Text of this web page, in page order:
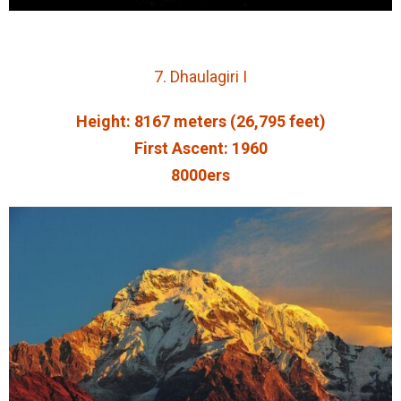
7. Dhaulagiri I
Height: 8167 meters (26,795 feet)
First Ascent: 1960
8000ers